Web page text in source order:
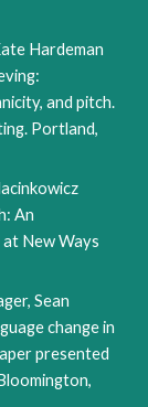
Hardeman
and pitch.
Portland,
An
New Ways
Sean
change in
presented